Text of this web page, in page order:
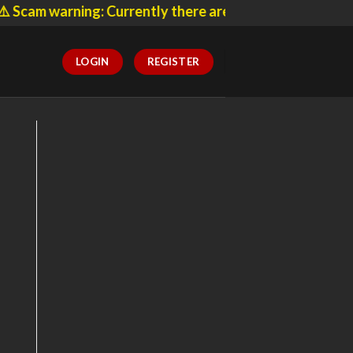
Currently there are many websites
LOGIN REGISTER